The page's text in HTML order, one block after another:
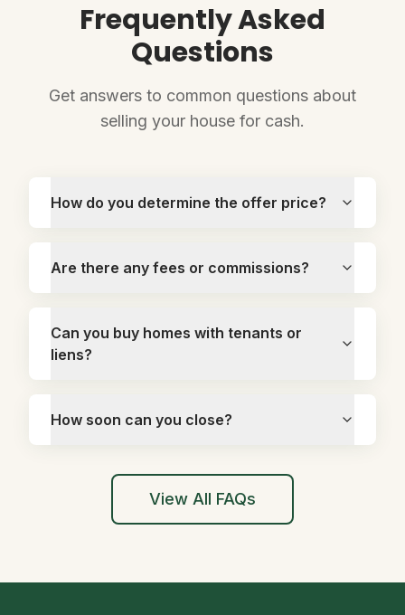
Frequently Asked
Questions
Get answers to common questions about
selling your house for cash.
How do you determine the offer price?
Are there any fees or commissions?
Can you buy homes with tenants or
liens?
How soon can you close?
View All FAQs